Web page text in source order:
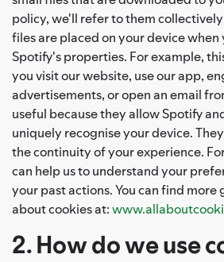
policy, we'll refer to them collectively
files are placed on your device
Spotify's properties. For example,
you visit our website, use our app,
advertisements, or open an email
useful because they allow Spotify
uniquely recognise your device.
the continuity of your experience.
can help us to understand your
your past actions. You can find
about cookies at:
2. How do we use